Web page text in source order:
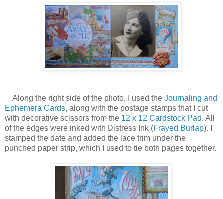
Along the right side of the photo, I used the Journaling and
Ephemera Cards, along with the postage stamps that I cut
with decorative scissors from the 12 x 12 Cardstock Pad. All
of the edges were inked with Distress Ink (Frayed Burlap). I
stamped the date and added the lace trim under the
punched paper strip, which I used to tie both pages together.